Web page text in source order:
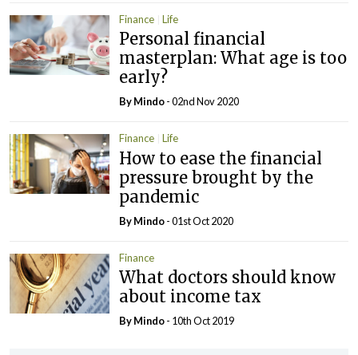
Finance Life
Personal financial
masterplan: What age is too
early?
ByMindo- 02nd Nov 2020
Finance Life
How to ease the financial
pressure brought by the
pandemic
ByMindo- 01st Oct 2020
Finance
What doctors should know
about income tax
ByMindo- 10th Oct 2019